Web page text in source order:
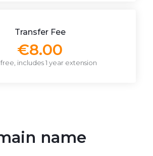
Transfer Fee
€8.00
includes 1 year extension
name